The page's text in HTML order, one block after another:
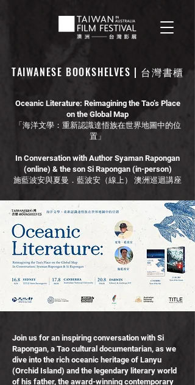
TAIWANESE BOOKSHELVES | 台灣書櫃
Oceanic Literature: Reimagining the Tao’s Place
on the Global Map
「海洋文學：重新認識達悟族在世界地圖中的位
置」
In Conversation with Author Syaman Rapongan
(online) & the son Si Rapongan (in-person)
施藍波安與夏曼．藍波安（線上） 澳洲巡迴講座
Join us for an inspiring conversation with Si
Rapongan, a Tao cultural documentarian, as we
dive into the rich oceanic heritage of Lanyu
(Orchid Island) and the legendary literary world
of his father, the award-winning contemporary